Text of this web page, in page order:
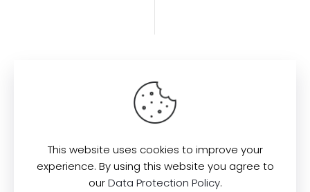
Find us here:
This website uses cookies to improve your
experience. By using this website you agree to
ourData Protection Policy.